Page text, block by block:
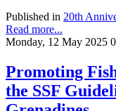
Published in 20th
Read more...
Monday, 12 May 2025
Promoting
the SSF